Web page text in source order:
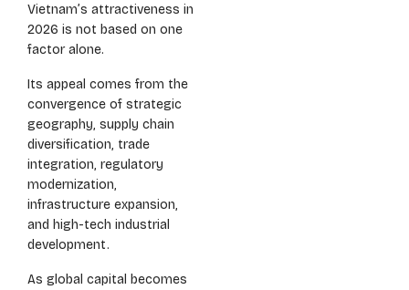
Vietnam’s attractiveness in
2026 is not based on one
factor alone.
Its appeal comes from the
convergence of strategic
geography, supply chain
diversification, trade
integration, regulatory
modernization,
infrastructure expansion,
and high-tech industrial
development.
As global capital becomes